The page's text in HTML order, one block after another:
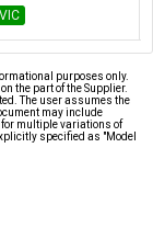
VIC
purposes only.
the part of the Supplier.
The user assumes the
may include
multiple variations of
specified as "Model